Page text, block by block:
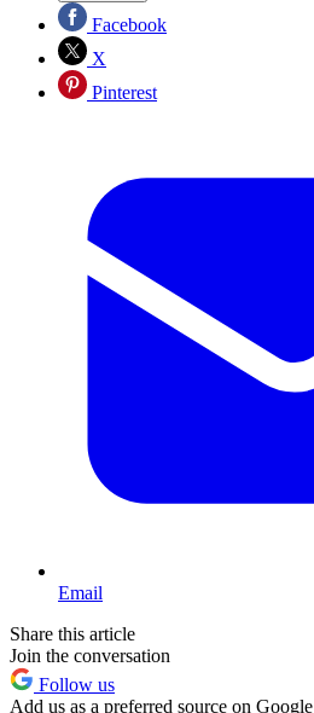
Facebook
X
Pinterest
Email
Share this article
Join the conversation
Follow us
Add us as a preferred source on Google